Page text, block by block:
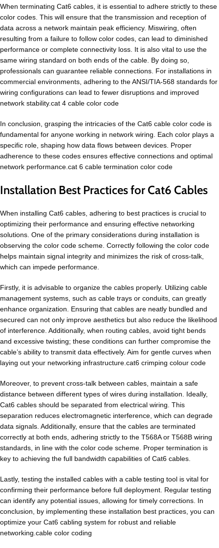
When terminating Cat6 cables, it is essential to adhere strictly to these
color codes. This will ensure that the transmission and reception of
data across a network maintain peak efficiency. Miswiring, often
resulting from a failure to follow color codes, can lead to diminished
performance or complete connectivity loss. It is also vital to use the
same wiring standard on both ends of the cable. By doing so,
professionals can guarantee reliable connections. For installations in
commercial environments, adhering to the ANSI/TIA-568 standards for
wiring configurations can lead to fewer disruptions and improved
network stability.cat 4 cable color code
In conclusion, grasping the intricacies of the Cat6 cable color code is
fundamental for anyone working in network wiring. Each color plays a
specific role, shaping how data flows between devices. Proper
adherence to these codes ensures effective connections and optimal
network performance.cat 6 cable termination color code
Installation Best Practices for Cat6 Cables
When installing Cat6 cables, adhering to best practices is crucial to
optimizing their performance and ensuring effective networking
solutions. One of the primary considerations during installation is
observing the color code scheme. Correctly following the color code
helps maintain signal integrity and minimizes the risk of cross-talk,
which can impede performance.
Firstly, it is advisable to organize the cables properly. Utilizing cable
management systems, such as cable trays or conduits, can greatly
enhance organization. Ensuring that cables are neatly bundled and
secured can not only improve aesthetics but also reduce the likelihood
of interference. Additionally, when routing cables, avoid tight bends
and excessive twisting; these conditions can further compromise the
cable’s ability to transmit data effectively. Aim for gentle curves when
laying out your networking infrastructure.cat6 crimping colour code
Moreover, to prevent cross-talk between cables, maintain a safe
distance between different types of wires during installation. Ideally,
Cat6 cables should be separated from electrical wiring. This
separation reduces electromagnetic interference, which can degrade
data signals. Additionally, ensure that the cables are terminated
correctly at both ends, adhering strictly to the T568A or T568B wiring
standards, in line with the color code scheme. Proper termination is
key to achieving the full bandwidth capabilities of Cat6 cables.
Lastly, testing the installed cables with a cable testing tool is vital for
confirming their performance before full deployment. Regular testing
can identify any potential issues, allowing for timely corrections. In
conclusion, by implementing these installation best practices, you can
optimize your Cat6 cabling system for robust and reliable
networking.cable color coding